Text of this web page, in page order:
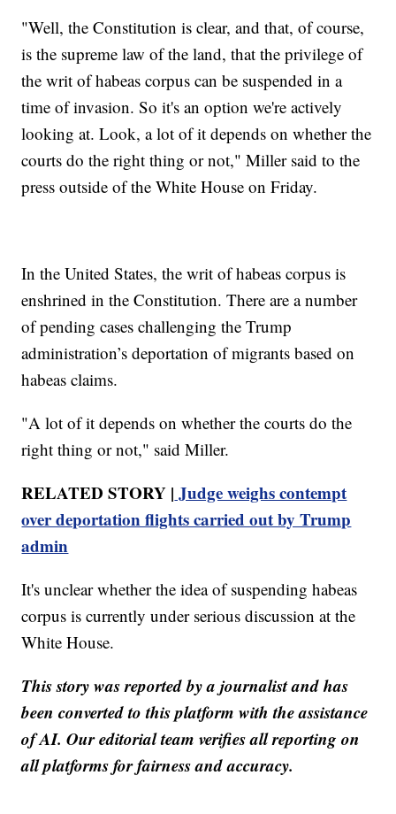
"Well, the Constitution is clear, and that, of course,
is the supreme law of the land, that the privilege of
the writ of habeas corpus can be suspended in a
time of invasion. So it's an option we're actively
looking at. Look, a lot of it depends on whether the
courts do the right thing or not," Miller said to the
press outside of the White House on Friday.
In the United States, the writ of habeas corpus is
enshrined in the Constitution. There are a number
of pending cases challenging the Trump
administration’s deportation of migrants based on
habeas claims.
"A lot of it depends on whether the courts do the
right thing or not," said Miller.
RELATED STORY | Judge weighs contempt
over deportation flights carried out by Trump
admin
It's unclear whether the idea of suspending habeas
corpus is currently under serious discussion at the
White House.
This story was reported by a journalist and has
been converted to this platform with the assistance
of AI. Our editorial team verifies all reporting on
all platforms for fairness and accuracy.